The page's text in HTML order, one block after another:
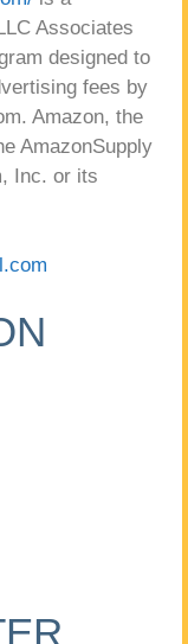
Associates
designed to
fees by
Amazon, the
AmazonSupply
Inc. or its